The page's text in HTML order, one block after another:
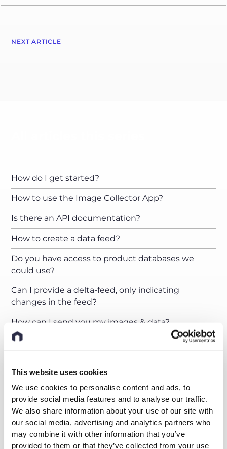
This website uses cookies
We use cookies to personalise content and ads, to
provide social media features and to analyse our traffic.
We also share information about your use of our site with
our social media, advertising and analytics partners who
may combine it with other information that you’ve
provided to them or that they’ve collected from your use
NEXT ARTICLE
How do I get started?
How to use the Image Collector App?
Is there an API documentation?
How to create a data feed?
Do you have access to product databases we
could use?
Can I provide a delta-feed, only indicating
changes in the feed?
How can I send you my images & data?
Can I upload my pictures to a nyris server?
many do I have to provide?
How many product images do you need to train
your AI?
I just have a handful of images for my products.
What can I do?